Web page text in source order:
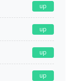
up
up
up
up